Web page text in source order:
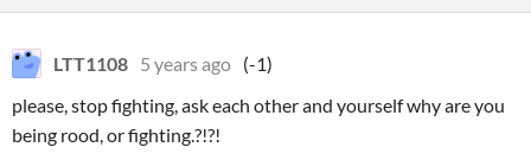
LTT1108 5 years ago (-1)
please, stop fighting, ask each other and yourself why are you
being rood, or fighting.?!?!